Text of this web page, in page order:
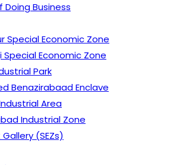
Doing Business
Special Economic Zone
Special Economic Zone
Park
Benazirabaad Enclave
Area
Industrial Zone
(SEZs)